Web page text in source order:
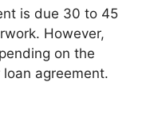
is due 30 to 45
However,
on the
agreement.